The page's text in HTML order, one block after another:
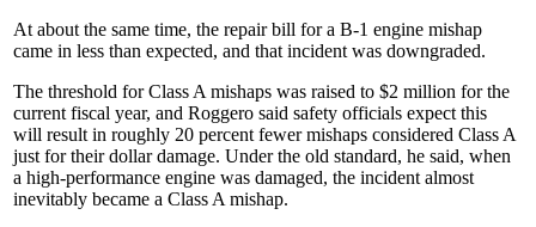
At about the same time, the repair bill for a B-1 engine mishap
came in less than expected, and that incident was downgraded.
The threshold for Class A mishaps was raised to $2 million for the
current fiscal year, and Roggero said safety officials expect this
will result in roughly 20 percent fewer mishaps considered Class A
just for their dollar damage. Under the old standard, he said, when
a high-performance engine was damaged, the incident almost
inevitably became a Class A mishap.